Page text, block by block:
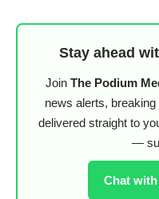
Stay ahead
Join The Podium
news alerts,
delivered straight to
—
Chat